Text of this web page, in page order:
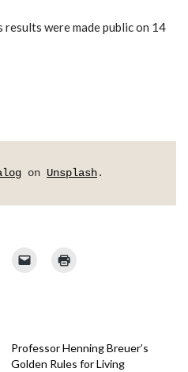
were made public on 14
on Unsplash .
Professor Henning Breuer’s
Golden Rules for Living